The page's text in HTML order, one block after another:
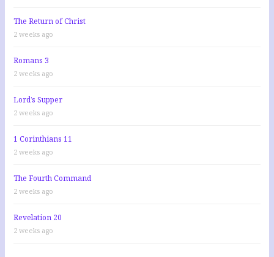
The Return of Christ
2 weeks ago
Romans 3
2 weeks ago
Lord’s Supper
2 weeks ago
1 Corinthians 11
2 weeks ago
The Fourth Command
2 weeks ago
Revelation 20
2 weeks ago